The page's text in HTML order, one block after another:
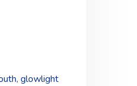
glowlight